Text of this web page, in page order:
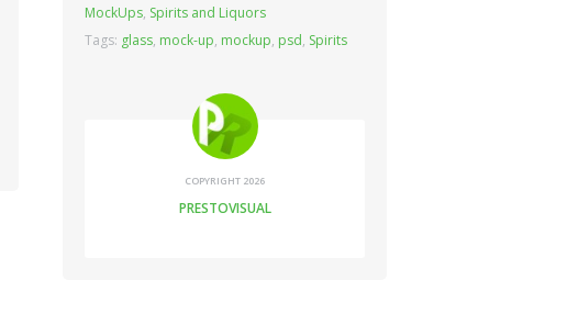
MockUps, Spirits and Liquors
Tags: glass, mock-up, mockup, psd, Spirits
COPYRIGHT 2026
PRESTOVISUAL